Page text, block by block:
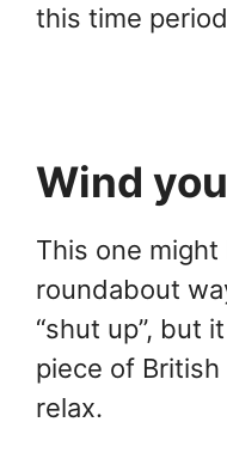
this time
Wind
This one
roundabout
“shut up”, but
piece of
relax.